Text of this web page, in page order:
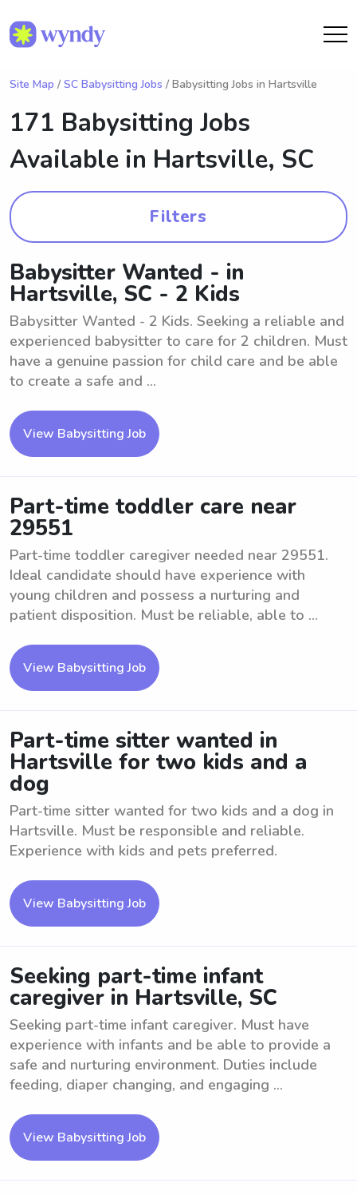
Site Map / SC Babysitting Jobs / Babysitting Jobs in Hartsville
171 Babysitting Jobs
Available in Hartsville, SC
Filters
Babysitter Wanted - in
Hartsville, SC - 2 Kids
Babysitter Wanted - 2 Kids. Seeking a reliable and
experienced babysitter to care for 2 children. Must
have a genuine passion for child care and be able
to create a safe and ...
View Babysitting Job
Part-time toddler care near
29551
Part-time toddler caregiver needed near 29551.
Ideal candidate should have experience with
young children and possess a nurturing and
patient disposition. Must be reliable, able to ...
View Babysitting Job
Part-time sitter wanted in
Hartsville for two kids and a
dog
Part-time sitter wanted for two kids and a dog in
Hartsville. Must be responsible and reliable.
Experience with kids and pets preferred.
View Babysitting Job
Seeking part-time infant
caregiver in Hartsville, SC
Seeking part-time infant caregiver. Must have
experience with infants and be able to provide a
safe and nurturing environment. Duties include
feeding, diaper changing, and engaging ...
View Babysitting Job